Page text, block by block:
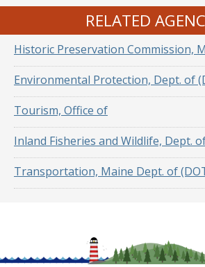
RELATED
Historic Preservation Commission,
Environmental Protection, Dept. of
Tourism, Office of
Inland Fisheries and Wildlife, Dept.
Transportation, Maine Dept. of